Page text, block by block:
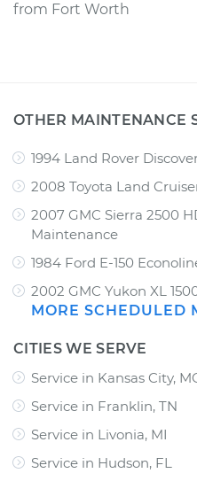
from Fort Worth
OTHER MAINTENANCE
1994 Land Rover
2008 Toyota Land
2007 GMC Sierra 2500
Maintenance
1984 Ford E-150
2002 GMC Yukon XL
MORE SCHEDULED
CITIES WE SERVE
Service in Kansas City,
Service in Franklin, TN
Service in Livonia, MI
Service in Hudson, FL